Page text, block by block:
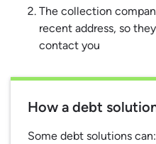
The collection
recent address, so
contact you
How a debt
Some debt solutions can: